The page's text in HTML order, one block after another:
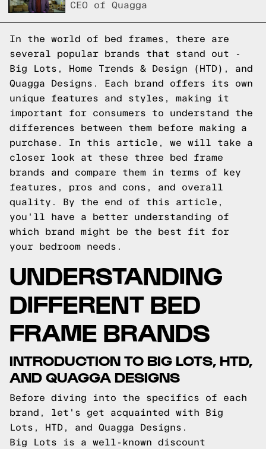
CEO of Quagga
In the world of bed frames, there are
several popular brands that stand out -
Big Lots, Home Trends & Design (HTD), and
Quagga Designs. Each brand offers its own
unique features and styles, making it
important for consumers to understand the
differences between them before making a
purchase. In this article, we will take a
closer look at these three bed frame
brands and compare them in terms of key
features, pros and cons, and overall
quality. By the end of this article,
you'll have a better understanding of
which brand might be the best fit for
your bedroom needs.
UNDERSTANDING
DIFFERENT BED
FRAME BRANDS
INTRODUCTION TO BIG LOTS, HTD,
AND QUAGGA DESIGNS
Before diving into the specifics of each
brand, let's get acquainted with Big
Lots, HTD, and Quagga Designs.
Big Lots is a well-known discount